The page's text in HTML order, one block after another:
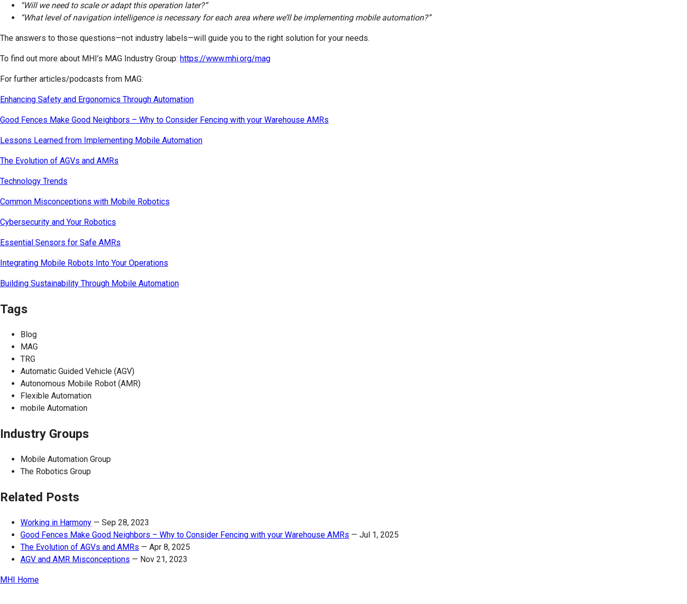
“Will we need to scale or adapt this operation later?”
“What level of navigation intelligence is necessary for each area where we’ll be implementing mobile automation?”
The answers to those questions—not industry labels—will guide you to the right solution for your needs.
To find out more about MHI’s MAG Industry Group: https://www.mhi.org/mag
For further articles/podcasts from MAG:
Enhancing Safety and Ergonomics Through Automation
Good Fences Make Good Neighbors – Why to Consider Fencing with your Warehouse AMRs
Lessons Learned from Implementing Mobile Automation
The Evolution of AGVs and AMRs
Technology Trends
Common Misconceptions with Mobile Robotics
Cybersecurity and Your Robotics
Essential Sensors for Safe AMRs
Integrating Mobile Robots Into Your Operations
Building Sustainability Through Mobile Automation
Tags
Blog
MAG
TRG
Automatic Guided Vehicle (AGV)
Autonomous Mobile Robot (AMR)
Flexible Automation
mobile Automation
Industry Groups
Mobile Automation Group
The Robotics Group
Related Posts
Working in Harmony — Sep 28, 2023
Good Fences Make Good Neighbors – Why to Consider Fencing with your Warehouse AMRs — Jul 1, 2025
The Evolution of AGVs and AMRs — Apr 8, 2025
AGV and AMR Misconceptions — Nov 21, 2023
MHI Home